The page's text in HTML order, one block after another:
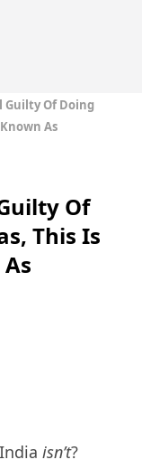
Guilty Of Doing
As
Of
This Is
isn’t?